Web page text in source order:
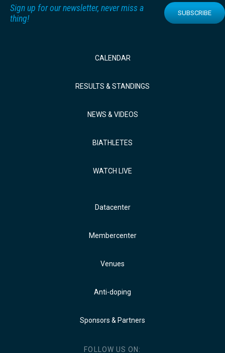
Sign up for our newsletter, never miss a
thing!
SUBSCRIBE
CALENDAR
RESULTS & STANDINGS
NEWS & VIDEOS
BIATHLETES
WATCH LIVE
Datacenter
Membercenter
Venues
Anti-doping
Sponsors & Partners
FOLLOW US ON: